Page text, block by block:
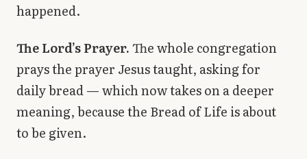
happened.
The Lord’s Prayer.The whole congregation
prays the prayer Jesus taught, asking for
daily bread — which now takes on a deeper
meaning, because the Bread of Life is about
to be given.